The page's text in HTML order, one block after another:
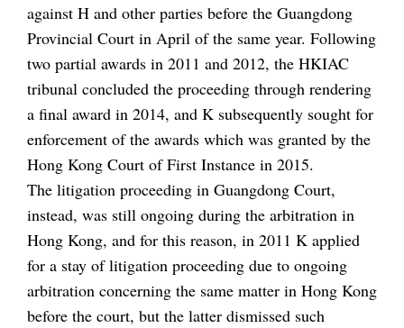
against H and other parties before the Guangdong
Provincial Court in April of the same year. Following
two partial awards in 2011 and 2012, the HKIAC
tribunal concluded the proceeding through rendering
a final award in 2014, and K subsequently sought for
enforcement of the awards which was granted by the
Hong Kong Court of First Instance in 2015.
The litigation proceeding in Guangdong Court,
instead, was still ongoing during the arbitration in
Hong Kong, and for this reason, in 2011 K applied
for a stay of litigation proceeding due to ongoing
arbitration concerning the same matter in Hong Kong
before the court, but the latter dismissed such